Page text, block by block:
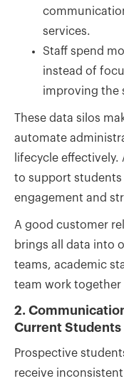
services.
Staff spend
instead of
improving the
These data silos
automate
lifecycle
to support students
engagement and
A good customer
brings all data into
teams, academic
team work together
2.
Current Students
Prospective
receive